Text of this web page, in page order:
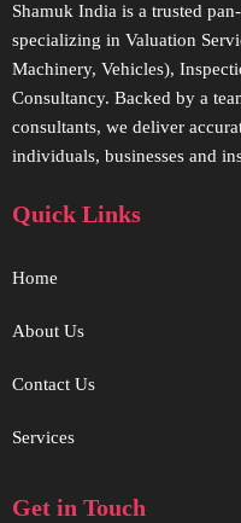
Shamuk India is a trusted
specializing in Valuation
Machinery, Vehicles),
Consultancy. Backed by a
consultants, we deliver
individuals, businesses and
Quick Links
Home
About Us
Contact Us
Services
Get in Touch